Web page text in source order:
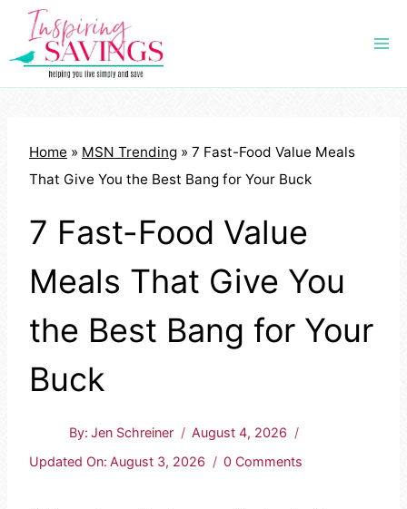
Skip
content
Home » MSN Trending » 7 Fast-Food Value Meals
That Give You the Best Bang for Your Buck
7 Fast-Food Value
Meals That Give You
the Best Bang for Your
Buck
By: Jen Schreiner
August 4, 2026
Updated On: August 3, 2026 0 Comments